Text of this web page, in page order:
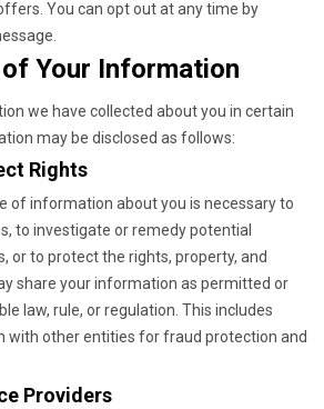
You can opt out at any time by
Your Information
we have collected about you in certain
may be disclosed as follows:
Rights
of information about you is necessary to
to investigate or remedy potential
or to protect the rights, property, and
share your information as permitted or
law, rule, or regulation. This includes
with other entities for fraud protection and
Providers